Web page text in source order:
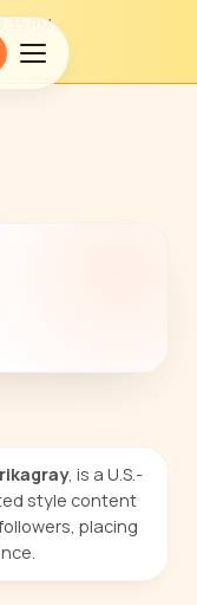
PM
, is a U.S.-
style content
placing